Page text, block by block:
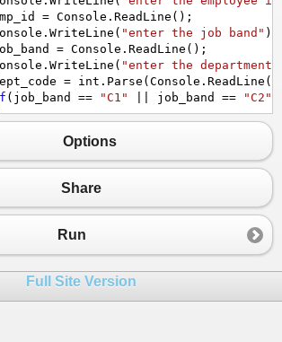
= Console . ReadLine ();
. WriteLine ( "enter the job band" );
= Console . ReadLine ();
. WriteLine ( "enter the department
= int . Parse ( Console . ReadLine
( job_band == "C1" job_band == "C2"
Console.WriteLine("employee id
"job band is:
Console.
"department
}
Console.WriteLine("Invalid
Options
Share
Run
Full Site Version